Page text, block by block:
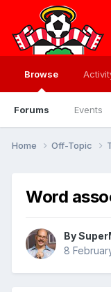
Browse
Forums Events
Home Off-Topic
Word
By
8